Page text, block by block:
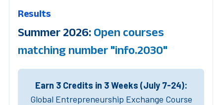
Results
Summer 2026: Open courses
matching number "info.2030"
Earn 3 Credits in 3 Weeks (July 7-24):
Global Entrepreneurship Exchange Course